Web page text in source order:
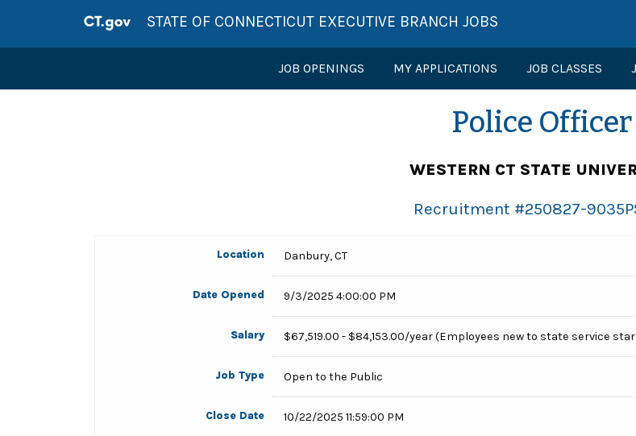
STATE OF CONNECTICUT EXECUTIVE BRANCH JOBS
JOB OPENINGS MY APPLICATIONS JOB CLASSES
Police Officer
WESTERN CT STATE
Recruitment #250827-
Location Danbury, CT
Date Opened 9/3/2025 4:00:00 PM
Salary $67,519.00 - $84,153.00/year (Employees new to state service
Job Type Open to the Public
Close Date 10/22/2025 11:59:00 PM